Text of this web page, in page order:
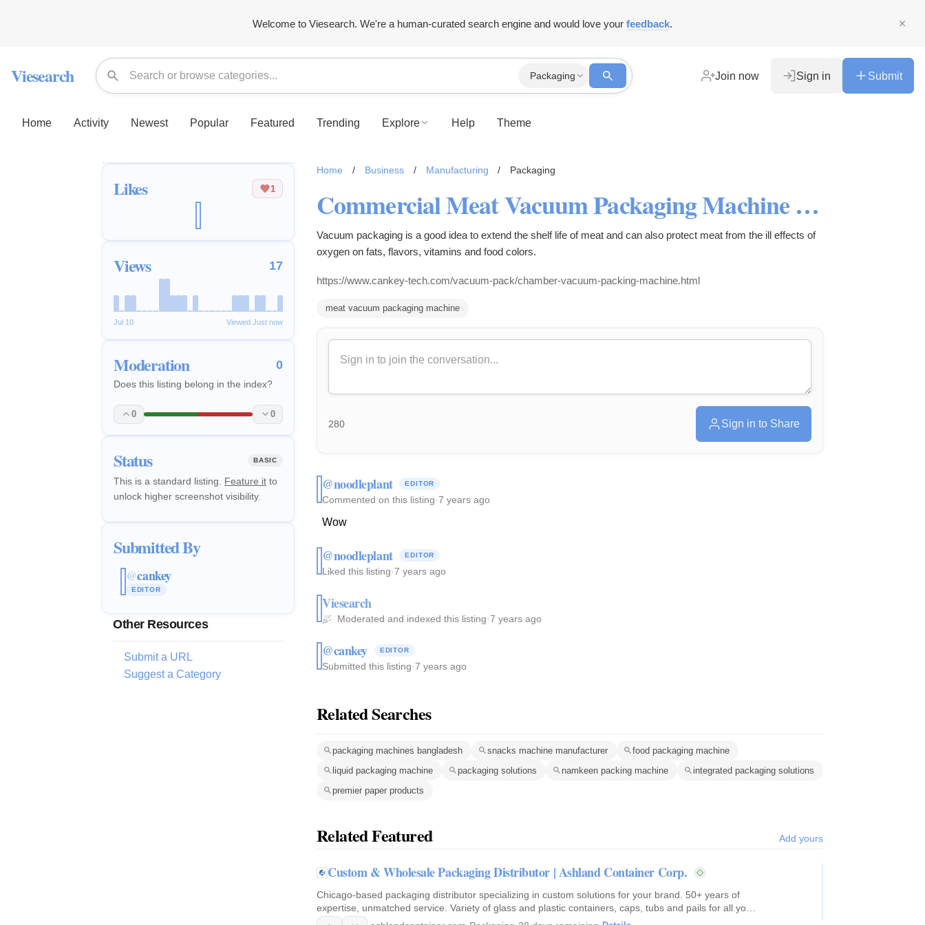
Welcome to Viesearch. We're a human-curated search engine and would love your feedback.
Viesearch Packaging Join now Sign in Submit
Home Activity Newest Popular Featured Trending Explore Help Theme
Likes 1
Views 17
Jul 10 Viewed Just now
Moderation 0
Does this listing belong in the index?
0 0
Status BASIC
This is a standard listing. Feature it to
unlock higher screenshot visibility.
Submitted By
@cankey
EDITOR
Other Resources
Submit a URL
Suggest a Category
Home / Business / Manufacturing / Packaging
Commercial Meat Vacuum Packaging Machine with Single Chamber
Vacuum packaging is a good idea to extend the shelf life of meat and can also protect meat from the ill effects of
oxygen on fats, flavors, vitamins and food colors.
https://www.cankey-tech.com/vacuum-pack/chamber-vacuum-packing-machine.html
meat vacuum packaging machine
280 Sign in to Share
@noodleplant EDITOR
Commented on this listing·7 years ago
Wow
@noodleplant EDITOR
Liked this listing·7 years ago
Viesearch
Moderated and indexed this listing·7 years ago
@cankey EDITOR
Submitted this listing·7 years ago
Related Searches
packaging machines bangladesh snacks machine manufacturer
food packaging machine
liquid packaging machine
packaging solutions namkeen packing machine
integrated packaging solutions
premier paper products
Related Featured Add yours
Custom & Wholesale Packaging Distributor | Ashland Container Corp.
Chicago-based packaging distributor specializing in custom solutions for your brand. 50+ years of
expertise, unmatched service. Variety of glass and plastic containers, caps, tubs and pails for all your
packaging needs. Request a consultation today!